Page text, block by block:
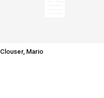
Clouser, Mario